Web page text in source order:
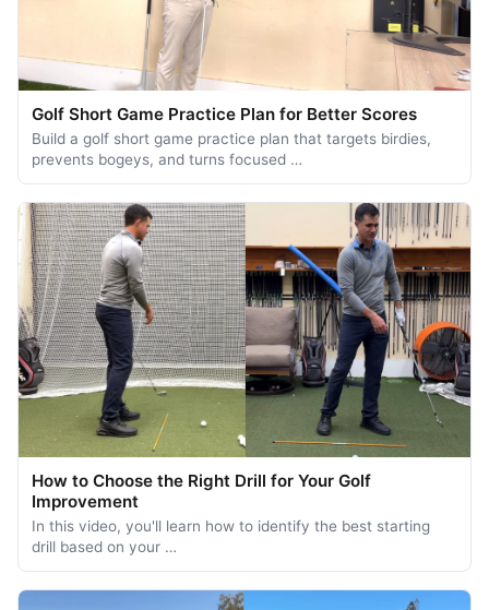
Golf Short Game Practice Plan for Better Scores
Build a golf short game practice plan that targets birdies,
prevents bogeys, and turns focused …
How to Choose the Right Drill for Your Golf
Improvement
In this video, you'll learn how to identify the best starting
drill based on your …